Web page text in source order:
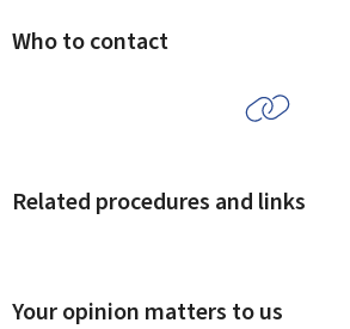
Who to contact
Related procedures and links
Your opinion matters to us